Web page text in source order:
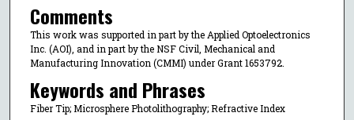
Comments
This work was supported in part by the Applied Optoelectronics
Inc. (AOI), and in part by the NSF Civil, Mechanical and
Manufacturing Innovation (CMMI) under Grant 1653792.
Keywords and Phrases
Fiber Tip; Microsphere Photolithography; Refractive Index